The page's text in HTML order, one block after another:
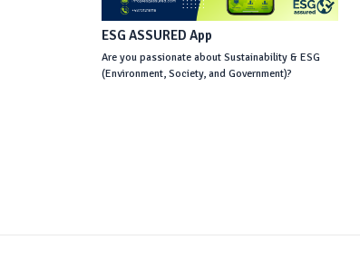
ESG ASSURED App
Are you passionate about Sustainability & ESG
(Environment, Society, and Government)?